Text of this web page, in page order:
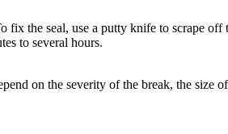
fix the seal, use a putty knife to scrape
to several hours.
on the severity of the break, the size